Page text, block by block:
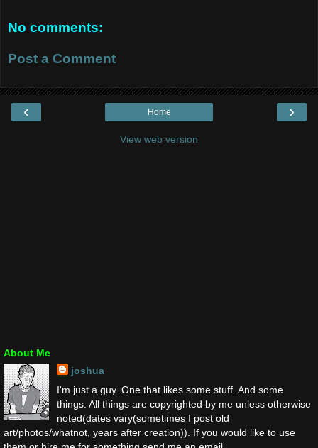
No comments:
Post a Comment
‹ ›
Home
View web version
About Me
joshua
I'm just a guy. One that likes some stuff. And some
things. All things are copyrighted by me unless otherwise
noted(dates vary(sometimes I post old
art/photos/whatnot, years after creation)). If you would like to use